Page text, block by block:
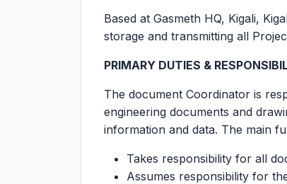
Based at Gasmeth HQ, Kigali,
storage and transmitting all
PRIMARY DUTIES &
The document Coordinator is
engineering documents and
information and data. The main
Takes responsibility for all
Assumes responsibility for